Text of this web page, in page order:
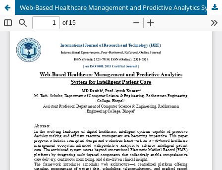
Web-Based Healthcare Management and Predictive Analytics System for Intelligent Patient Care